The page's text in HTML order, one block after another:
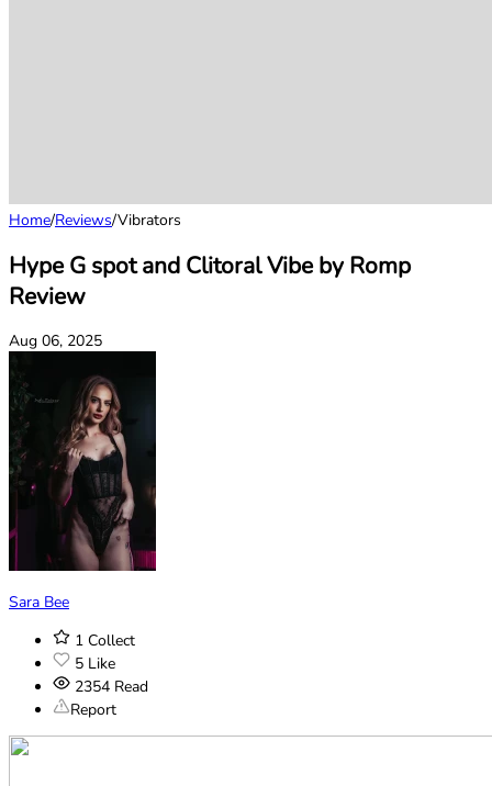
Home/Reviews/Vibrators
Hype G spot and Clitoral Vibe by Romp
Review
Aug 06, 2025
Sara Bee
1 Collect
5 Like
2354 Read
Report